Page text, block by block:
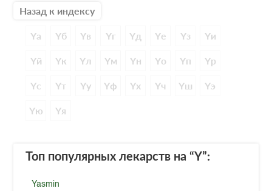
Назад к индексу
Yа Yб Yв Yг Yд Yе Yз Yи
Yй Yк Yл Yм Yн Yо Yп Yр
Yс Yт Yу Yф Yх Yч Yш Yэ
Yю Yя
Топ популярных лекарств на “Y”:
Yasmin